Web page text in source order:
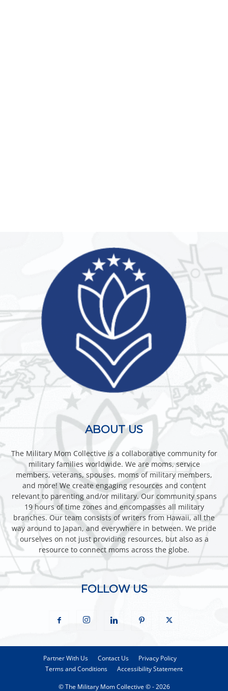
ABOUT US
The Military Mom Collective is a collaborative community for
military families worldwide. We are moms, service
members, veterans, spouses, moms of military members,
and more! We create engaging resources and content
relevant to parenting and/or military. Our community spans
19 hours of time zones and encompasses all military
branches. Our team consists of writers from Hawaii, all the
way around to Japan, and everywhere in between. We pride
ourselves on not just providing resources, but also as a
resource to connect moms across the globe.
FOLLOW US
Partner With Us Contact Us
Privacy Policy
Terms and Conditions
Accessibility Statement
© The Military Mom Collective © - 2026